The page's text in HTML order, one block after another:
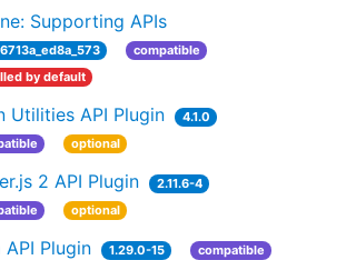
Supporting APIs
compatible
by default
Utilities API Plugin
4.1.0
optional
2 API Plugin
2.11.6-4
optional
API Plugin 1.29.0-15
compatible